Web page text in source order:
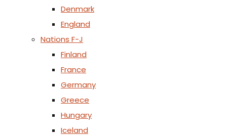
Denmark
England
Nations F-J
Finland
France
Germany
Greece
Hungary
Iceland